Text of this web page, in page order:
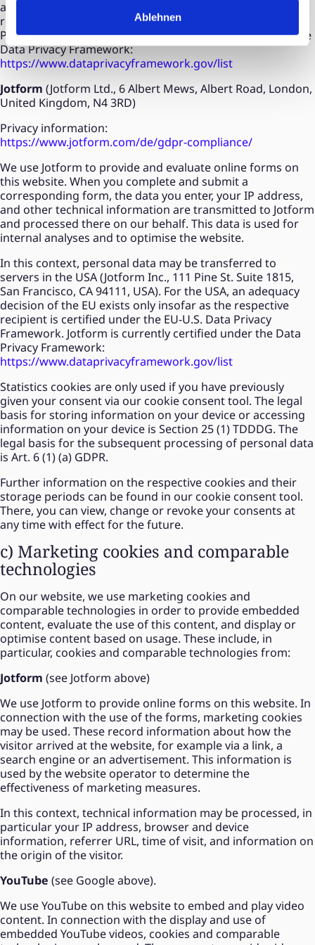
Ablehnen
adequacy decision of the EU exists only insofar as the
respective recipient is certified under the EU-U.S. Data
Privacy Framework. Google is currently certified under the
Data Privacy Framework:
https://www.dataprivacyframework.gov/list
Jotform (Jotform Ltd., 6 Albert Mews, Albert Road, London,
United Kingdom, N4 3RD)
Privacy information:
https://www.jotform.com/de/gdpr-compliance/
We use Jotform to provide and evaluate online forms on
this website. When you complete and submit a
corresponding form, the data you enter, your IP address,
and other technical information are transmitted to Jotform
and processed there on our behalf. This data is used for
internal analyses and to optimise the website.
In this context, personal data may be transferred to
servers in the USA (Jotform Inc., 111 Pine St. Suite 1815,
San Francisco, CA 94111, USA). For the USA, an adequacy
decision of the EU exists only insofar as the respective
recipient is certified under the EU-U.S. Data Privacy
Framework. Jotform is currently certified under the Data
Privacy Framework:
https://www.dataprivacyframework.gov/list
Statistics cookies are only used if you have previously
given your consent via our cookie consent tool. The legal
basis for storing information on your device or accessing
information on your device is Section 25 (1) TDDDG. The
legal basis for the subsequent processing of personal data
is Art. 6 (1) (a) GDPR.
Further information on the respective cookies and their
storage periods can be found in our cookie consent tool.
There, you can view, change or revoke your consents at
any time with effect for the future.
c) Marketing cookies and comparable
technologies
On our website, we use marketing cookies and
comparable technologies in order to provide embedded
content, evaluate the use of this content, and display or
optimise content based on usage. These include, in
particular, cookies and comparable technologies from:
Jotform (see Jotform above)
We use Jotform to provide online forms on this website. In
connection with the use of the forms, marketing cookies
may be used. These record information about how the
visitor arrived at the website, for example via a link, a
search engine or an advertisement. This information is
used by the website operator to determine the
effectiveness of marketing measures.
In this context, technical information may be processed, in
particular your IP address, browser and device
information, referrer URL, time of visit, and information on
the origin of the visitor.
YouTube (see Google above).
We use YouTube on this website to embed and play video
content. In connection with the display and use of
embedded YouTube videos, cookies and comparable